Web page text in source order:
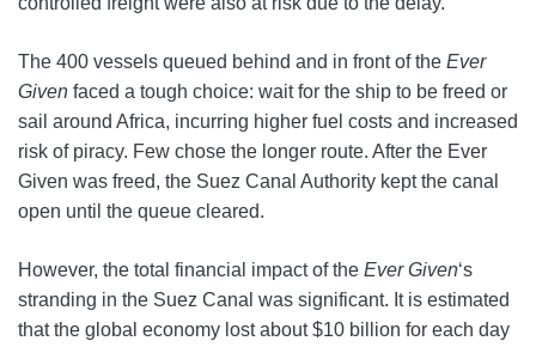
The 400 vessels queued behind and in front of the Ever
Given faced a tough choice: wait for the ship to be freed or
sail around Africa, incurring higher fuel costs and increased
risk of piracy. Few chose the longer route. After the Ever
Given was freed, the Suez Canal Authority kept the canal
open until the queue cleared.
However, the total financial impact of the Ever Given‘s
stranding in the Suez Canal was significant. It is estimated
that the global economy lost about $10 billion for each day